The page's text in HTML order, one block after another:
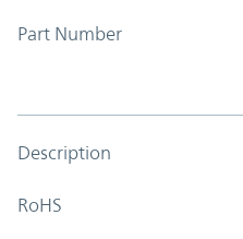
Part Number
Description
RoHS